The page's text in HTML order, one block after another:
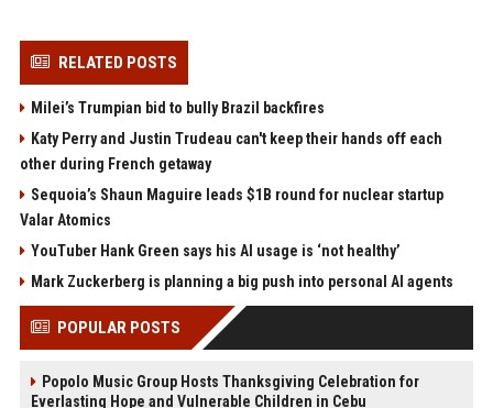
RELATED POSTS
Milei’s Trumpian bid to bully Brazil backfires
Katy Perry and Justin Trudeau can't keep their hands off each
other during French getaway
Sequoia’s Shaun Maguire leads $1B round for nuclear startup
Valar Atomics
YouTuber Hank Green says his AI usage is ‘not healthy’
Mark Zuckerberg is planning a big push into personal AI agents
POPULAR POSTS
Popolo Music Group Hosts Thanksgiving Celebration for
Everlasting Hope and Vulnerable Children in Cebu